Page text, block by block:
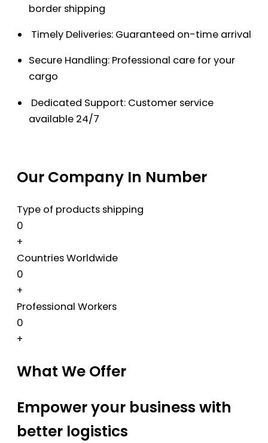
border shipping
Timely Deliveries: Guaranteed on-time arrival
Secure Handling: Professional care for your
cargo
Dedicated Support: Customer service
available 24/7
Our Company In Number
Type of products shipping
0
+
Countries Worldwide
0
+
Professional Workers
0
+
What We Offer
Empower your business with
better logistics